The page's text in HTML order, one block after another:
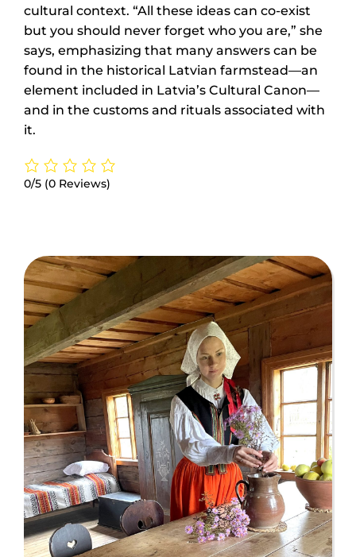
cultural context. “All these ideas can co-exist
but you should never forget who you are,” she
says, emphasizing that many answers can be
found in the historical Latvian farmstead—an
element included in Latvia’s Cultural Canon—
and in the customs and rituals associated with
it.
0/5 (0 Reviews)